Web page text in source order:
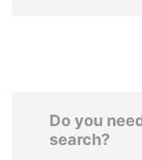
Do you
search?